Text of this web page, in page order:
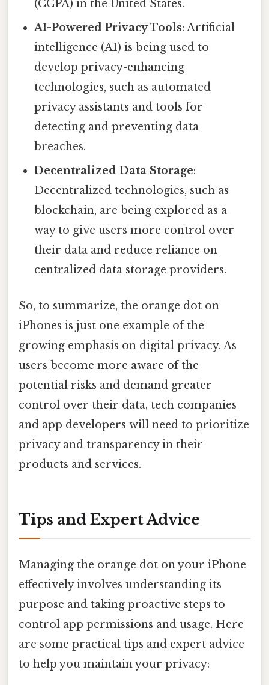
(CCPA) in the United States.
AI-Powered Privacy Tools: Artificial
intelligence (AI) is being used to
develop privacy-enhancing
technologies, such as automated
privacy assistants and tools for
detecting and preventing data
breaches.
Decentralized Data Storage:
Decentralized technologies, such as
blockchain, are being explored as a
way to give users more control over
their data and reduce reliance on
centralized data storage providers.
So, to summarize, the orange dot on
iPhones is just one example of the
growing emphasis on digital privacy. As
users become more aware of the
potential risks and demand greater
control over their data, tech companies
and app developers will need to prioritize
privacy and transparency in their
products and services.
Tips and Expert Advice
Managing the orange dot on your iPhone
effectively involves understanding its
purpose and taking proactive steps to
control app permissions and usage. Here
are some practical tips and expert advice
to help you maintain your privacy: